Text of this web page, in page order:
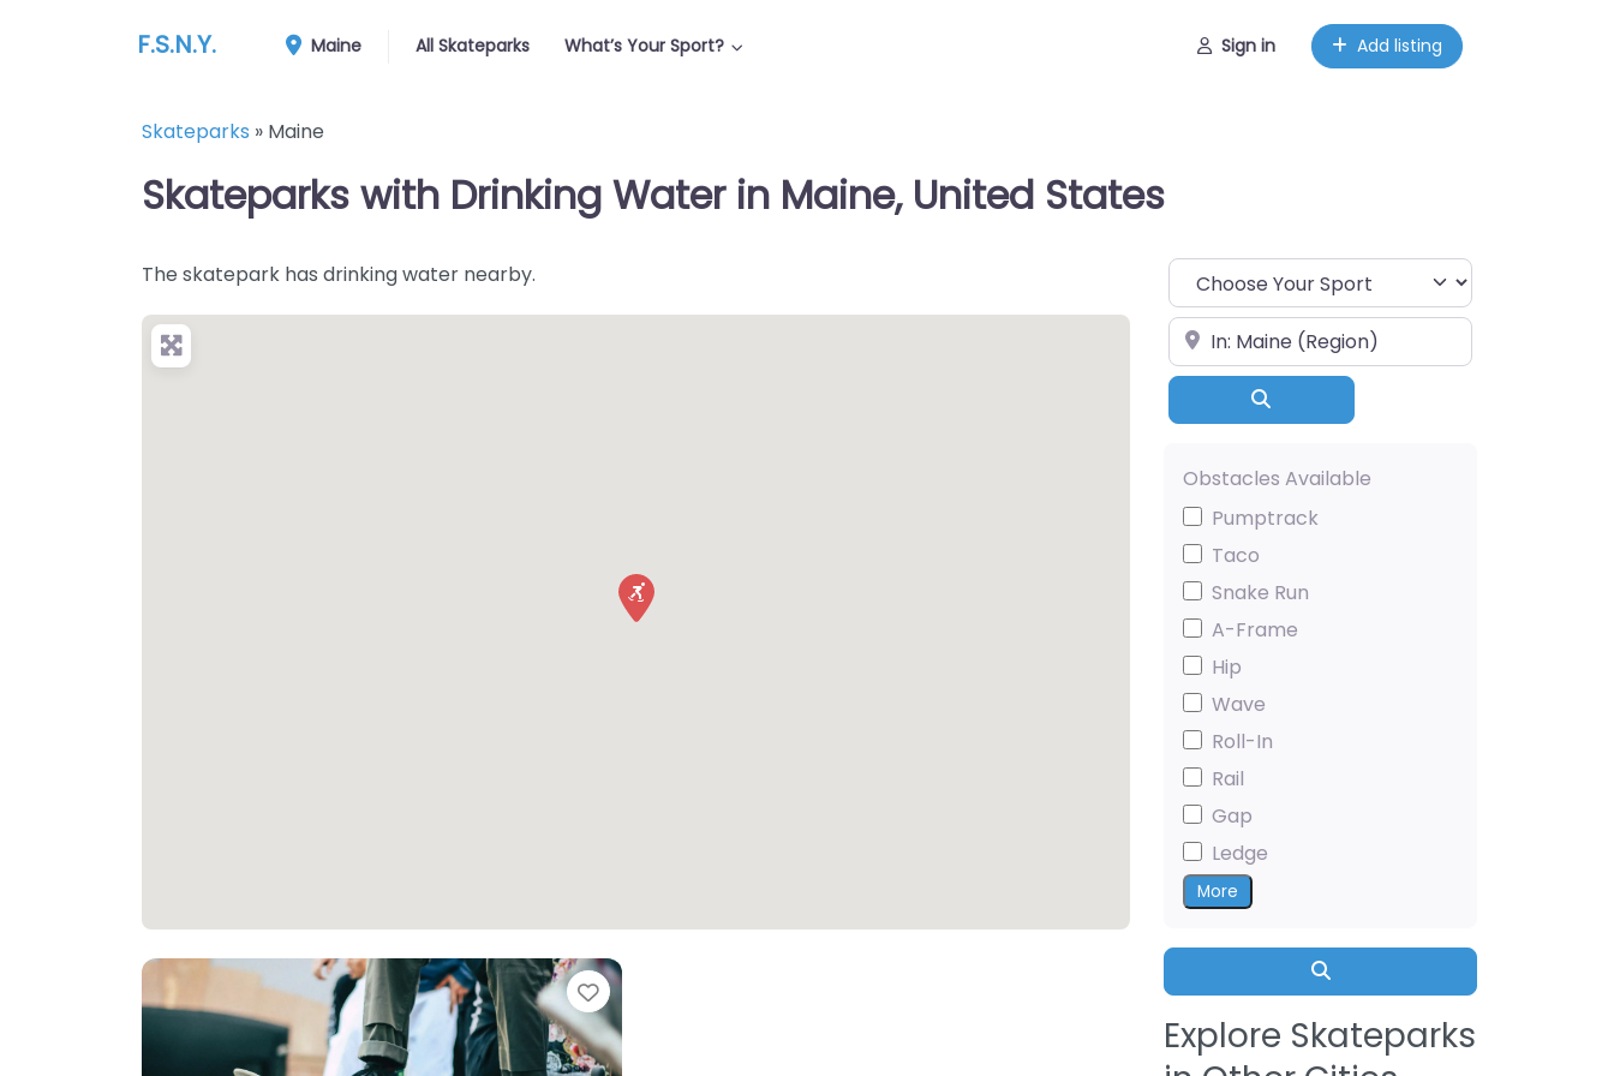
F.S.N.Y. Maine All Skateparks What’s Your Sport? Sign in Add listing
Skateparks » Maine
Skateparks with Drinking Water in Maine, United States
The skatepark has drinking water nearby.
Favorite
Choose Your Sport
Near
Obstacles Available
Pumptrack
Taco
Snake Run
A-Frame
Hip
Wave
Roll-In
Rail
Gap
Ledge
More
Search
Explore Skateparks